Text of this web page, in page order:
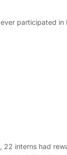
participated in
22 interns had